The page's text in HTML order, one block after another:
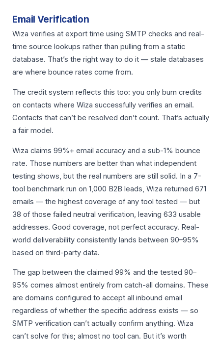
Email Verification
Wiza verifies at export time using SMTP checks and real-
time source lookups rather than pulling from a static
database. That’s the right way to do it — stale databases
are where bounce rates come from.
The credit system reflects this too: you only burn credits
on contacts where Wiza successfully verifies an email.
Contacts that can’t be resolved don’t count. That’s actually
a fair model.
Wiza claims 99%+ email accuracy and a sub-1% bounce
rate. Those numbers are better than what independent
testing shows, but the real numbers are still solid. In a 7-
tool benchmark run on 1,000 B2B leads, Wiza returned 671
emails — the highest coverage of any tool tested — but
38 of those failed neutral verification, leaving 633 usable
addresses. Good coverage, not perfect accuracy. Real-
world deliverability consistently lands between 90–95%
based on third-party data.
The gap between the claimed 99% and the tested 90–
95% comes almost entirely from catch-all domains. These
are domains configured to accept all inbound email
regardless of whether the specific address exists — so
SMTP verification can’t actually confirm anything. Wiza
can’t solve for this; almost no tool can. But it’s worth